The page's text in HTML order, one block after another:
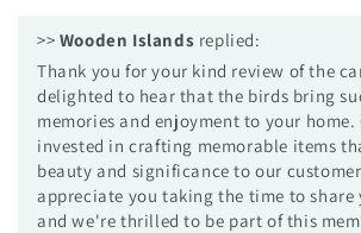
>> Wooden Islands replied:
Thank you for your kind review of the
delighted to hear that the birds bring
memories and enjoyment to your home.
invested in crafting memorable items
beauty and significance to our
appreciate you taking the time to share
and we're thrilled to be part of this